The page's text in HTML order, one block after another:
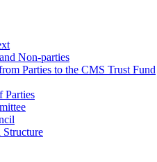
Non-parties
Parties to the CMS Trust Fund
Parties
Structure